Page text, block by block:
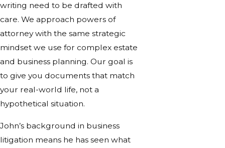
writing need to be drafted with
care. We approach powers of
attorney with the same strategic
mindset we use for complex estate
and business planning. Our goal is
to give you documents that match
your real-world life, not a
hypothetical situation.
John’s background in business
litigation means he has seen what